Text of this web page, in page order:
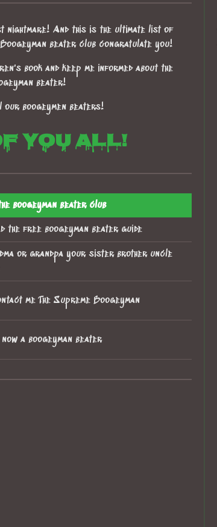
And this is the ultimate list of
beater club congratulate you!
book and keep me informed about the
beater!
our boogeymen beaters!
you all!
boogeyman beater club
the free boogeyman beater guide
or grandpa your sister brother uncle
me The Supreme Boogeyman
a boogeyman beater